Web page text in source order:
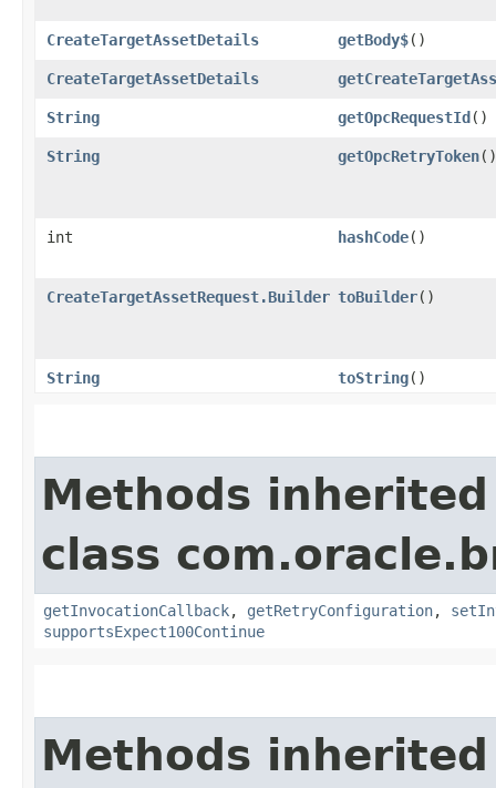
CreateTargetAssetDetails getBody$()
CreateTargetAssetDetails
String getOpcRequestId()
String getOpcRetryToken()
int hashCode()
CreateTargetAssetRequest.Builder toBuilder()
String toString()
Methods
class
getInvocationCallback, getRetryConfiguration,
supportsExpect100Continue
Methods